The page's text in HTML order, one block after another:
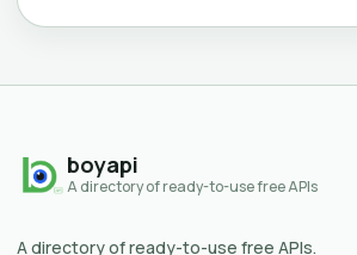
boyapi
A directory of ready-to-use free APIs
A directory of ready-to-use free APIs.